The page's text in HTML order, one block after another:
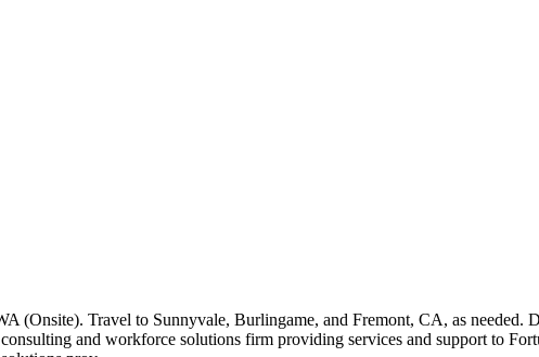
(Onsite). Travel to Sunnyvale, Burlingame, and Fremont, CA, as needed.
and workforce solutions firm providing services and support to